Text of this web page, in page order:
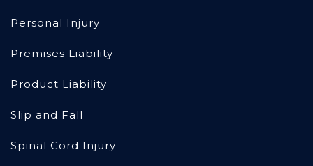
Personal Injury
Premises Liability
Product Liability
Slip and Fall
Spinal Cord Injury